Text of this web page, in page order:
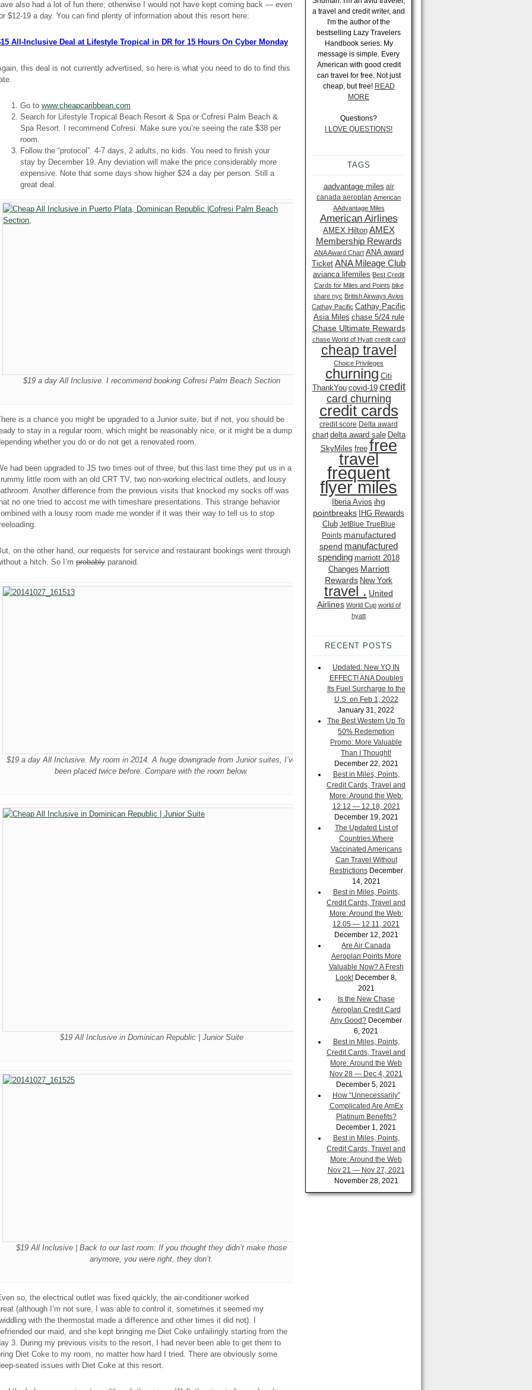
also had a lot of fun there; otherwise I would not have kept coming back — even
$12-19 a day. You can find plenty of information about this resort here:
15 All-Inclusive Deal at Lifestyle Tropical in DR for 15 Hours On Cyber Monday
this deal is not currently advertised, so here is what you need to do to find this
Go to www.cheapcaribbean.com
Search for Lifestyle Tropical Beach Resort & Spa or Cofresi Palm Beach &
Spa Resort. I recommend Cofresi. Make sure you’re seeing the rate $38 per
room.
Follow the “protocol”. 4-7 days, 2 adults, no kids. You need to finish your
stay by December 19. Any deviation will make the price considerably more
expensive. Note that some days show higher $24 a day per person. Still a
great deal.
$19 a day All Inclusive. I recommend booking Cofresi Palm Beach Section
is a chance you might be upgraded to a Junior suite, but if not, you should be
to stay in a regular room, which might be reasonably nice, or it might be a dump
whether you do or do not get a renovated room.
had been upgraded to JS two times out of three, but this last time they put us in a
little room with an old CRT TV, two non-working electrical outlets, and lousy
Another difference from the previous visits that knocked my socks off was
no one tried to accost me with timeshare presentations. This strange behavior
with a lousy room made me wonder if it was their way to tell us to stop
on the other hand, our requests for service and restaurant bookings went through
a hitch. So I’m probably paranoid.
$19 a day All Inclusive. My room in 2014. A huge downgrade from Junior suites, I’ve
been placed twice before. Compare with the room below.
$19 All Inclusive in Dominican Republic | Junior Suite
$19 All Inclusive | Back to our last room: If you thought they didn’t make those
anymore, you were right, they don’t.
so, the electrical outlet was fixed quickly, the air-conditioner worked
(although I’m not sure, I was able to control it, sometimes it seemed my
with the thermostat made a difference and other times it did not). I
our maid, and she kept bringing me Diet Coke unfailingly starting from the
3. During my previous visits to the resort, I had never been able to get them to
Diet Coke to my room, no matter how hard I tried. There are obviously some
seated issues with Diet Coke at this resort.
a travel and credit writer, and
I'm the author of the
bestselling Lazy Travelers
Handbook series. My
message is simple. Every
American with good credit
can travel for free. Not just
cheap, but free! READ
MORE
Questions?
I LOVE QUESTIONS!
TAGS
aadvantage miles air
canada aeroplan American
AAdvantage Miles
American Airlines
AMEX Hilton AMEX
Membership Rewards
ANA Award Chart ANA award
Ticket ANA Mileage Club
avianca lifemiles Best Credit
Cards for Miles and Points bike
share nyc British Airways Avios
Cathay Pacific Cathay Pacific
Asia Miles chase 5/24 rule
Chase Ultimate Rewards
chase World of Hyatt credit card
cheap travel
Choice Privileges
churning Citi
ThankYou covid-19 credit
card churning
credit cards
credit score Delta award
chart delta award sale Delta
SkyMiles free free
travel
frequent
flyer miles
Iberia Avios ihg
pointbreaks IHG Rewards
Club JetBlue TrueBlue
Points manufactured
spend manufactured
spending marriott 2018
Changes Marriott
Rewards New York
travel . United
Airlines World Cup world of
hyatt
RECENT POSTS
Updated: New YQ IN
EFFECT! ANA Doubles
Its Fuel Surcharge to the
U.S. on Feb 1, 2022
January 31, 2022
The Best Western Up To
50% Redemption
Promo: More Valuable
Than I Thought!
December 22, 2021
Best in Miles, Points,
Credit Cards, Travel and
More: Around the Web:
12.12 — 12.18, 2021
December 19, 2021
The Updated List of
Countries Where
Vaccinated Americans
Can Travel Without
Restrictions December
14, 2021
Best in Miles, Points,
Credit Cards, Travel and
More: Around the Web:
12.05 — 12.11, 2021
December 12, 2021
Are Air Canada
Aeroplan Points More
Valuable Now? A Fresh
Look! December 8,
2021
Is the New Chase
Aeroplan Credit Card
Any Good? December
6, 2021
Best in Miles, Points,
Credit Cards, Travel and
More: Around the Web
Nov 28 — Dec 4, 2021
December 5, 2021
How “Unnecessarily”
Complicated Are AmEx
Platinum Benefits?
December 1, 2021
Best in Miles, Points,
Credit Cards, Travel and
More: Around the Web
Nov 21 — Nov 27, 2021
November 28, 2021